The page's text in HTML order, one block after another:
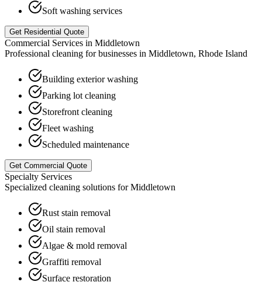
Soft washing services
Get Residential Quote
Commercial Services in Middletown
Professional cleaning for businesses in Middletown, Rhode Island
Building exterior washing
Parking lot cleaning
Storefront cleaning
Fleet washing
Scheduled maintenance
Get Commercial Quote
Specialty Services
Specialized cleaning solutions forMiddletown
Rust stain removal
Oil stain removal
Algae & mold removal
Graffiti removal
Surface restoration